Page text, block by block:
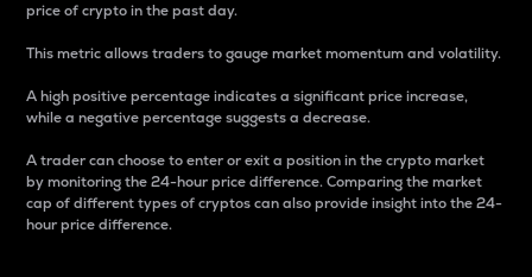
price of crypto in the past day.
This metric allows traders to gauge market momentum and volatility.
A high positive percentage indicates a significant price increase,
while a negative percentage suggests a decrease.
A trader can choose to enter or exit a position in the crypto market
by monitoring the 24-hour price difference. Comparing the market
cap of different types of cryptos can also provide insight into the 24-
hour price difference.